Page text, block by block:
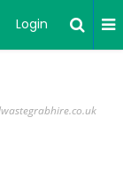
Login